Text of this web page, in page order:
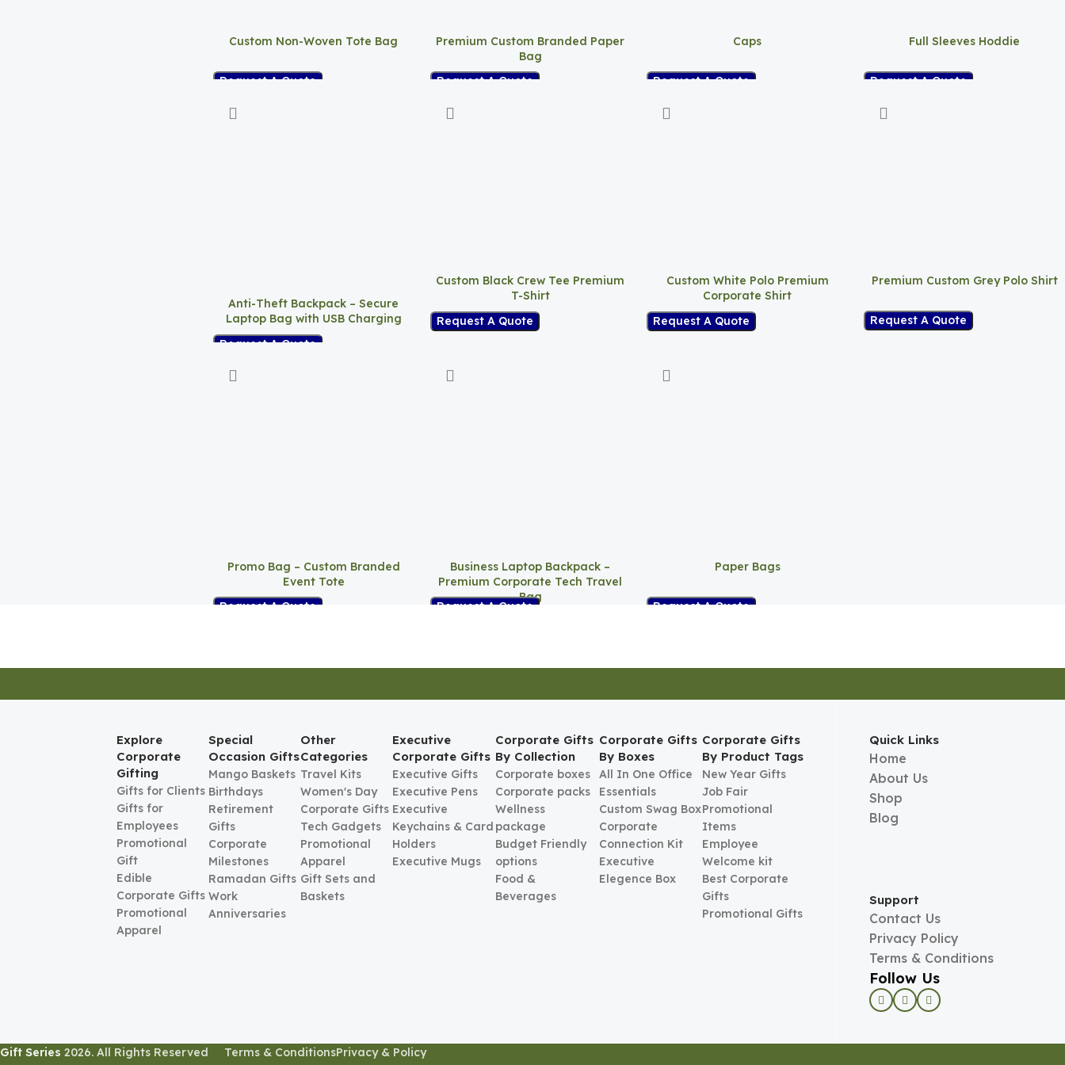
Custom Non-Woven Tote Bag
Request A Quote
Premium Custom Branded Paper
Bag
Request A Quote
Caps
Request A Quote
Full Sleeves Hoddie
Request A Quote
Anti-Theft Backpack – Secure
Laptop Bag with USB Charging
Request A Quote
Custom Black Crew Tee Premium
T-Shirt
Request A Quote
Custom White Polo Premium
Corporate Shirt
Request A Quote
Premium Custom Grey Polo Shirt
Request A Quote
Promo Bag – Custom Branded
Event Tote
Request A Quote
Business Laptop Backpack –
Premium Corporate Tech Travel
Bag
Request A Quote
Paper Bags
Request A Quote
Explore
Corporate
Gifting
Gifts for Clients
Gifts for
Employees
Promotional
Gift
Edible
Corporate Gifts
Promotional
Apparel
Special
Occasion Gifts
Mango Baskets
Birthdays
Retirement
Gifts
Corporate
Milestones
Ramadan Gifts
Work
Anniversaries
Other
Categories
Travel Kits
Women's Day
Corporate Gifts
Tech Gadgets
Promotional
Apparel
Gift Sets and
Baskets
Executive
Corporate Gifts
Executive Gifts
Executive Pens
Executive
Keychains & Card
Holders
Executive Mugs
Corporate Gifts
By Collection
Corporate boxes
Corporate packs
Wellness
package
Budget Friendly
options
Food &
Beverages
Corporate Gifts
By Boxes
All In One Office
Essentials
Custom Swag Box
Corporate
Connection Kit
Executive
Elegence Box
Corporate Gifts
By Product Tags
New Year Gifts
Job Fair
Promotional
Items
Employee
Welcome kit
Best Corporate
Gifts
Promotional Gifts
Quick Links
Home
About Us
Shop
Blog
Support
Contact Us
Privacy Policy
Terms & Conditions
Follow Us
Gift Series 2026. All Rights Reserved Terms & ConditionsPrivacy & Policy